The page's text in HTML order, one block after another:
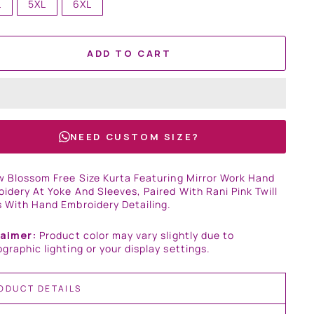
5XL 6XL
ADD TO CART
NEED CUSTOM SIZE?
Blossom Free Size Kurta Featuring Mirror Work Hand
At Yoke And Sleeves, Paired With Rani Pink Twill
With Hand Embroidery Detailing.
Product color may vary slightly due to
lighting or your display settings.
DETAILS